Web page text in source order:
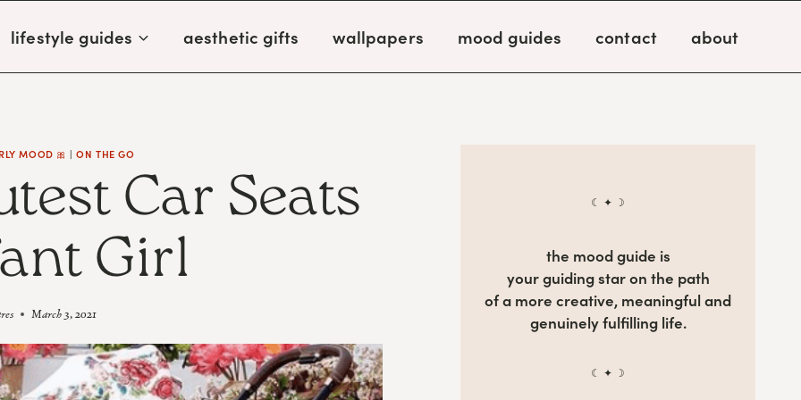
lifestyle guides aesthetic gifts wallpapers mood guides contact about
MOOD 🎀 |ON THE GO
Car Seats
Girl
March 3, 2021
☾ ✦ ☽
the mood guide is
your guiding star on the path
of a more creative, meaningful and
genuinely fulfilling life.
☾ ✦ ☽